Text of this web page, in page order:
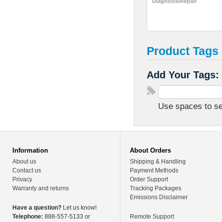
Product Tags
Add Your Tags:
Use spaces to
Information
About us
Contact us
Privacy
Warranty and returns
Have a question? Let us know!
Telephone: 888-557-5133 or
About Orders
Shipping & Handling
Payment Methods
Order Support
Tracking Packages
Emissions Disclaimer
Remote Support